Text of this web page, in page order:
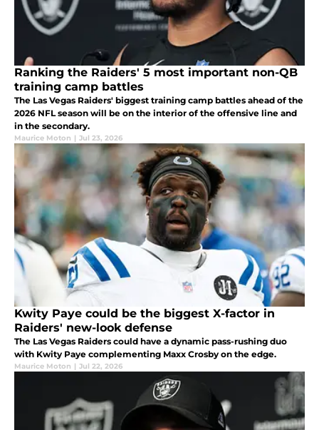
Ranking the Raiders' 5 most important non-QB
training camp battles
The Las Vegas Raiders' biggest training camp battles ahead of the
2026 NFL season will be on the interior of the offensive line and
in the secondary.
Maurice Moton | Jul 23, 2026
Kwity Paye could be the biggest X-factor in
Raiders' new-look defense
The Las Vegas Raiders could have a dynamic pass-rushing duo
with Kwity Paye complementing Maxx Crosby on the edge.
Maurice Moton | Jul 22, 2026